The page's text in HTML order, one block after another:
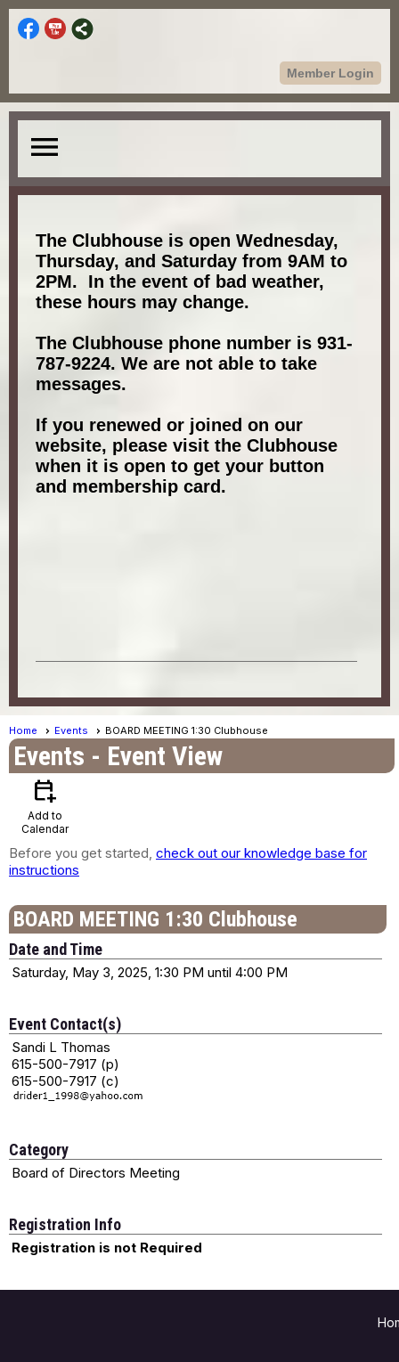
Member Login
menu
The Clubhouse is open Wednesday,
Thursday, and Saturday from 9AM to
2PM. In the event of bad weather,
these hours may change.
The Clubhouse phone number is 931-
787-9224. We are not able to take
messages.
If you renewed or joined on our
website, please visit the Clubhouse
when it is open to get your button
and membership card.
Home Events BOARD MEETING 1:30 Clubhouse
Events - Event View
calendar_add_on
Add to
Calendar
Before you get started, check out our knowledge base for
instructions
BOARD MEETING 1:30 Clubhouse
Date and Time
Saturday, May 3, 2025, 1:30 PM until 4:00 PM
Event Contact(s)
Sandi L Thomas
615-500-7917 (p)
615-500-7917 (c)
Category
Board of Directors Meeting
Registration Info
Registration is not Required